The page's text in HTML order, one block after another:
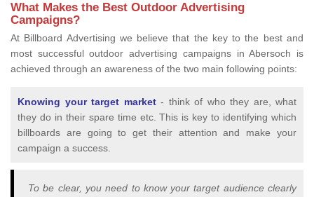
What Makes the Best Outdoor Advertising
Campaigns?
At Billboard Advertising we believe that the key to the best and
most successful outdoor advertising campaigns in Abersoch is
achieved through an awareness of the two main following points:
Knowing your target market- think of who they are, what
they do in their spare time etc. This is key to identifying which
billboards are going to get their attention and make your
campaign a success.
To be clear, you need to know your target audience clearly